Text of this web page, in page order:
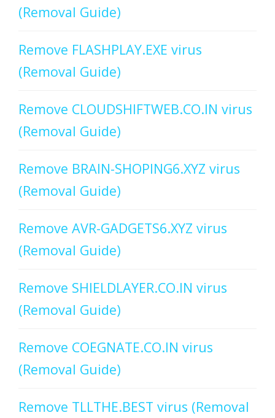
(Removal Guide)
Remove FLASHPLAY.EXE virus
(Removal Guide)
Remove CLOUDSHIFTWEB.CO.IN virus
(Removal Guide)
Remove BRAIN-SHOPING6.XYZ virus
(Removal Guide)
Remove AVR-GADGETS6.XYZ virus
(Removal Guide)
Remove SHIELDLAYER.CO.IN virus
(Removal Guide)
Remove COEGNATE.CO.IN virus
(Removal Guide)
Remove TLLTHE.BEST virus (Removal